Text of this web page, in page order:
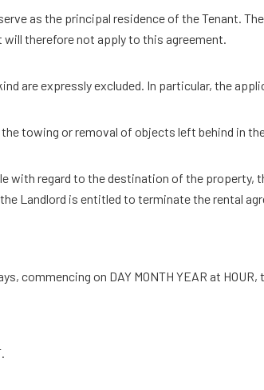
as the principal residence of the Tenant.
therefore not apply to this agreement.
are expressly excluded. In particular, the
towing or removal of objects left behind in
regard to the destination of the property,
Landlord is entitled to terminate the rental
on DAY MONTH YEAR at HOUR,